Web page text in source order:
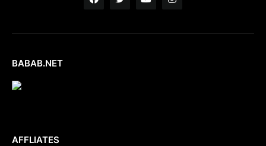
BABAB.NET
AFFLIATES